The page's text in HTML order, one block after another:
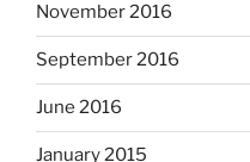
November 2016
September 2016
June 2016
January 2015